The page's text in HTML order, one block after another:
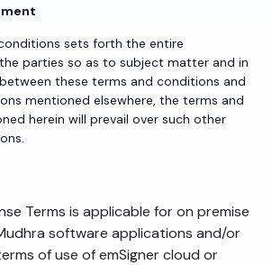
sets forth the entire
parties so as to subject matter and in
these terms and conditions and
mentioned elsewhere, the terms and
herein will prevail over such other
Terms is applicable for on premise
software applications and/or
of use of emSigner cloud or